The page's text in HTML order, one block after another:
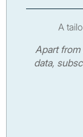
A
Apart from
data,